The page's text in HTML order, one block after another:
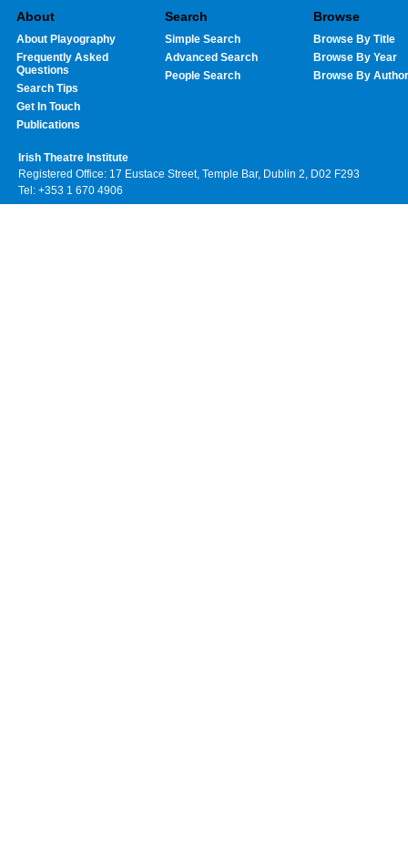
About
About Playography
Frequently Asked
Questions
Search Tips
Get In Touch
Publications
Search
Simple Search
Advanced Search
People Search
Browse
Browse By Title
Browse By Year
Browse By Author
Irish Theatre Institute
Registered Office: 17 Eustace Street, Temple Bar, Dublin 2, D02 F293
Tel: +353 1 670 4906